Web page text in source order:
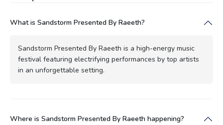
What is Sandstorm Presented By Raeeth?
Sandstorm Presented By Raeeth is a high-energy music
festival featuring electrifying performances by top artists
in an unforgettable setting.
Where is Sandstorm Presented By Raeeth happening?